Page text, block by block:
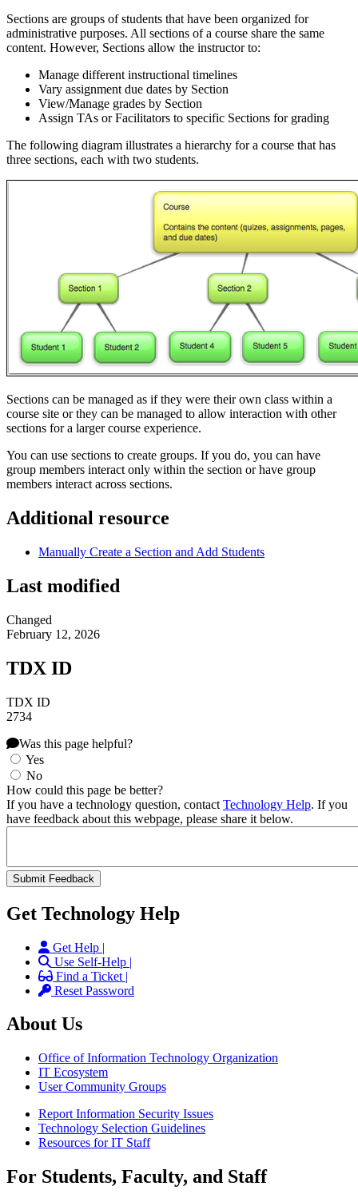
Sections are groups of students that have been organized for
administrative purposes. All sections of a course share the same
content. However, Sections allow the instructor to:
Manage different instructional timelines
Vary assignment due dates by Section
View/Manage grades by Section
Assign TAs or Facilitators to specific Sections for grading
The following diagram illustrates a hierarchy for a course that has
three sections, each with two students.
Sections can be managed as if they were their own class within a
course site or they can be managed to allow interaction with other
sections for a larger course experience.
You can use sections to create groups. If you do, you can have
group members interact only within the section or have group
members interact across sections.
Additional resource
Manually Create a Section and Add Students
Last modified
Changed
February 12, 2026
TDX ID
TDX ID
2734
Was this page helpful?
Yes
No
How could this page be better?
If you have a technology question, contact Technology Help. If you
have feedback about this webpage, please share it below.
Get Technology Help
Get Help |
Use Self-Help |
Find a Ticket |
Reset Password
About Us
Office of Information Technology Organization
IT Ecosystem
User Community Groups
Report Information Security Issues
Technology Selection Guidelines
Resources for IT Staff
For Students, Faculty, and Staff